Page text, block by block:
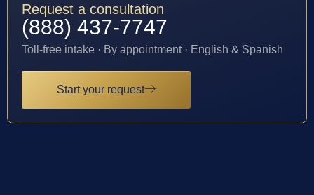
Request a consultation
(888) 437-7747
Toll-free intake · By appointment · English & Spanish
Start your request